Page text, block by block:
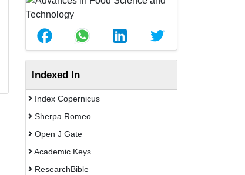
Indexed In
Index Copernicus
Sherpa Romeo
Open J Gate
Academic Keys
ResearchBible